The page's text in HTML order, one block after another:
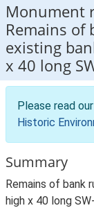
Monument
Remains
existing
x 40 long
Please read our
Historic
Summary
Remains of bank
high x 40 long